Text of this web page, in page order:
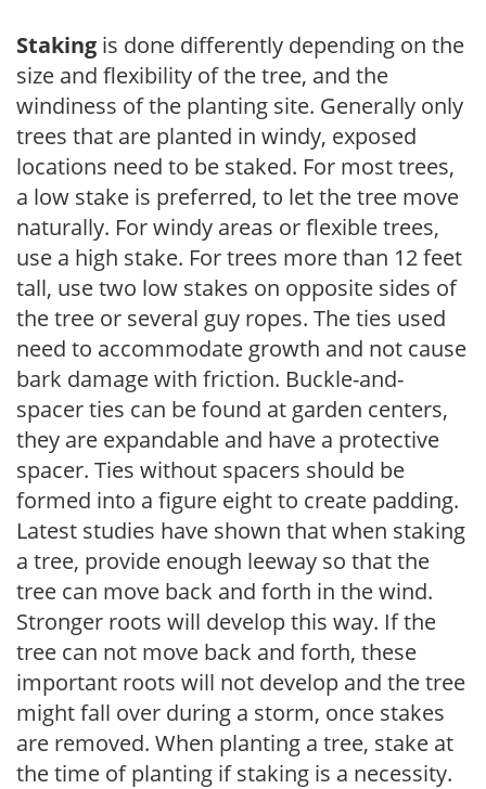
Staking is done differently depending on the
size and flexibility of the tree, and the
windiness of the planting site. Generally only
trees that are planted in windy, exposed
locations need to be staked. For most trees,
a low stake is preferred, to let the tree move
naturally. For windy areas or flexible trees,
use a high stake. For trees more than 12 feet
tall, use two low stakes on opposite sides of
the tree or several guy ropes. The ties used
need to accommodate growth and not cause
bark damage with friction. Buckle-and-
spacer ties can be found at garden centers,
they are expandable and have a protective
spacer. Ties without spacers should be
formed into a figure eight to create padding.
Latest studies have shown that when staking
a tree, provide enough leeway so that the
tree can move back and forth in the wind.
Stronger roots will develop this way. If the
tree can not move back and forth, these
important roots will not develop and the tree
might fall over during a storm, once stakes
are removed. When planting a tree, stake at
the time of planting if staking is a necessity.